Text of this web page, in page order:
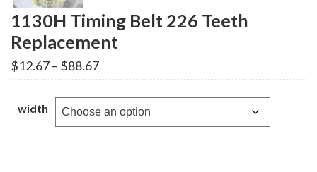
1130H Timing Belt 226 Teeth
Replacement
$12.67– $88.67Price
range:
through
$88.67
width